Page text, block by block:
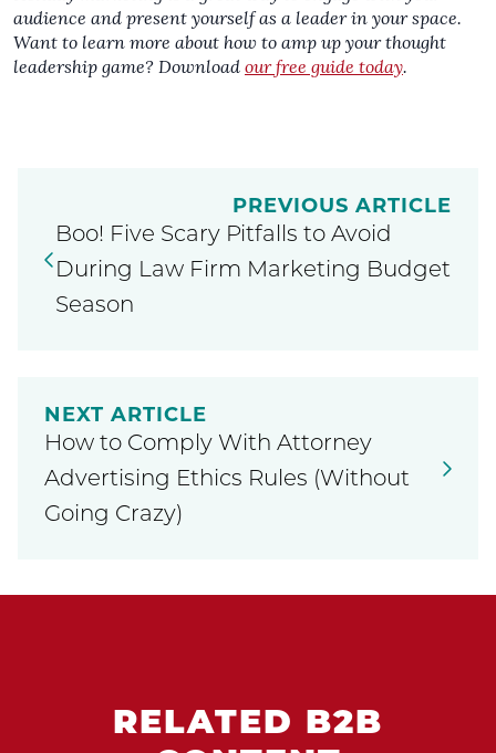
audience and present yourself as a leader in your space.
Want to learn more about how to amp up your thought
leadership game? Download our free guide today.
PREVIOUS ARTICLE
Boo! Five Scary Pitfalls to Avoid
During Law Firm Marketing Budget
Season
NEXT ARTICLE
How to Comply With Attorney
Advertising Ethics Rules (Without
Going Crazy)
RELATED B2B